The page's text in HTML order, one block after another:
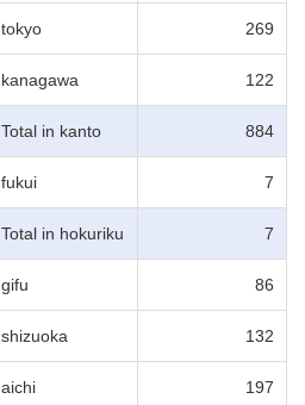
tokyo 269
kanagawa 122
Total in kanto 884
fukui 7
Total in hokuriku 7
gifu 86
shizuoka 132
aichi 197